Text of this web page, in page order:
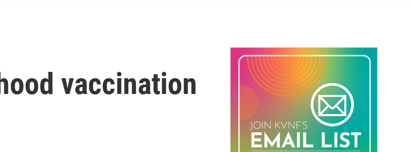
a
r
c
h
vaccination